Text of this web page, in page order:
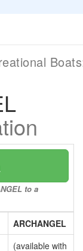
to a
ARCHANGEL
(available with